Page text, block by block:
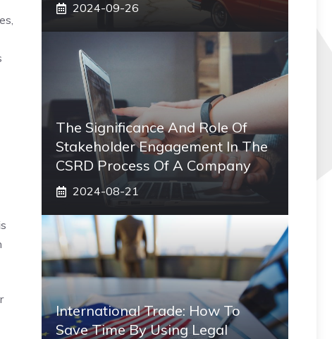
2024-09-26
The Significance And Role Of
Stakeholder Engagement In The
CSRD Process Of A Company
2024-08-21
International Trade: How To
Save Time By Using Legal